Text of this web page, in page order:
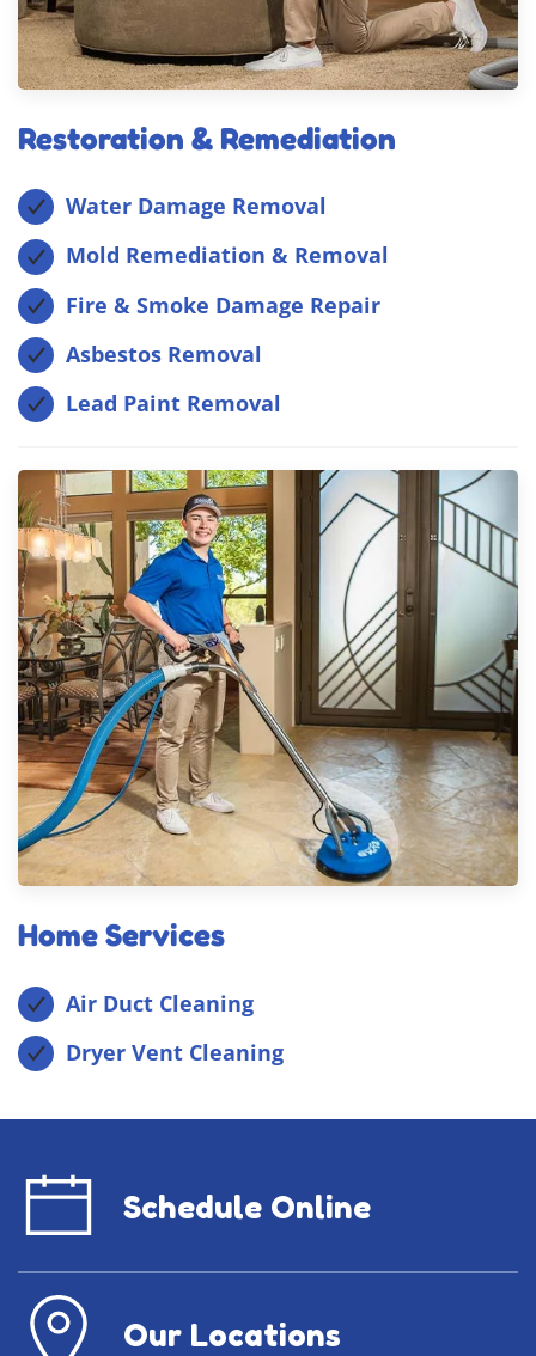
Restoration & Remediation
Water Damage Removal
Mold Remediation & Removal
Fire & Smoke Damage Repair
Asbestos Removal
Lead Paint Removal
Home Services
Air Duct Cleaning
Dryer Vent Cleaning
Schedule Online
Our Locations